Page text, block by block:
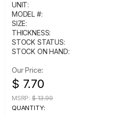
UNIT:
MODEL #:
SIZE:
THICKNESS:
STOCK STATUS:
STOCK ON HAND:
Our Price:
$ 7.70
MSRP: $ 13.99
QUANTITY: